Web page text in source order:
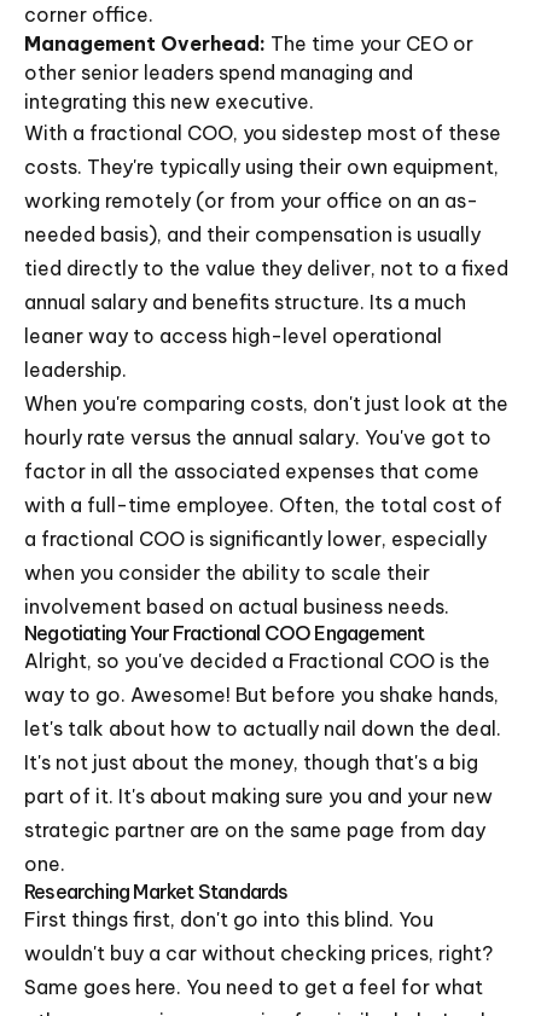
corner office.
Management Overhead: The time your CEO or
other senior leaders spend managing and
integrating this new executive.
With a fractional COO, you sidestep most of these
costs. They're typically using their own equipment,
working remotely (or from your office on an as-
needed basis), and their compensation is usually
tied directly to the value they deliver, not to a fixed
annual salary and benefits structure. Its a much
leaner way to access high-level operational
leadership.
When you're comparing costs, don't just look at the
hourly rate versus the annual salary. You've got to
factor in all the associated expenses that come
with a full-time employee. Often, the total cost of
a fractional COO is significantly lower, especially
when you consider the ability to scale their
involvement based on actual business needs.
Negotiating Your Fractional COO Engagement
Alright, so you've decided a Fractional COO is the
way to go. Awesome! But before you shake hands,
let's talk about how to actually nail down the deal.
It's not just about the money, though that's a big
part of it. It's about making sure you and your new
strategic partner are on the same page from day
one.
Researching Market Standards
First things first, don't go into this blind. You
wouldn't buy a car without checking prices, right?
Same goes here. You need to get a feel for what